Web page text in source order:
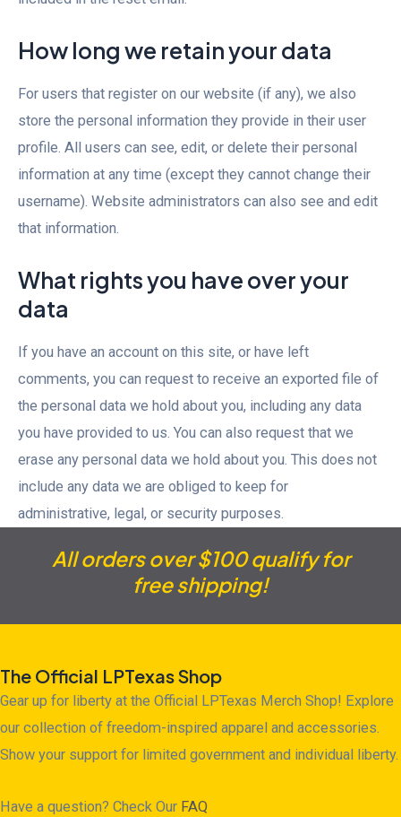
How long we retain your data
For users that register on our website (if any), we also
store the personal information they provide in their user
profile. All users can see, edit, or delete their personal
information at any time (except they cannot change their
username). Website administrators can also see and edit
that information.
What rights you have over your
data
If you have an account on this site, or have left
comments, you can request to receive an exported file of
the personal data we hold about you, including any data
you have provided to us. You can also request that we
erase any personal data we hold about you. This does not
include any data we are obliged to keep for
administrative, legal, or security purposes.
All orders over $100 qualify for
free shipping!
The Official LPTexas Shop
Gear up for liberty at the Official LPTexas Merch Shop! Explore
our collection of freedom-inspired apparel and accessories.
Show your support for limited government and individual liberty.
Have a question? Check Our FAQ